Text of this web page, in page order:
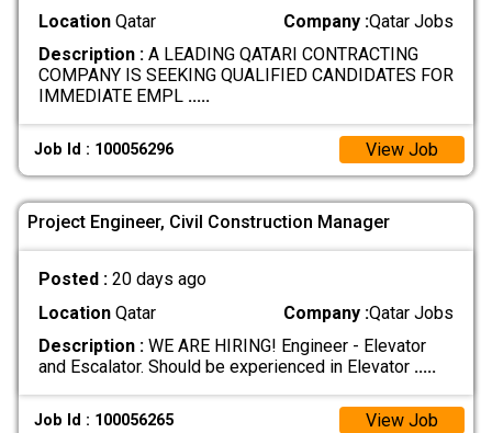
LocationQatar Company :Qatar Jobs
Description :A LEADING QATARI CONTRACTING
COMPANY IS SEEKING QUALIFIED CANDIDATES FOR
IMMEDIATE EMPL .....
Job Id : 100056296 View Job
Project Engineer, Civil Construction Manager
Posted : 20 days ago
LocationQatar Company :Qatar Jobs
Description :WE ARE HIRING! Engineer - Elevator
and Escalator. Should be experienced in Elevator .....
Job Id : 100056265 View Job